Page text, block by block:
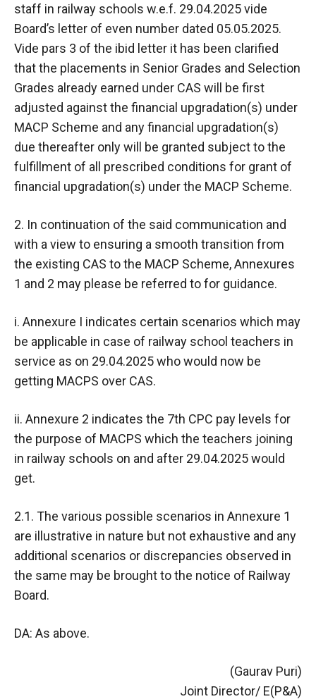
staff in railway schools w.e.f. 29.04.2025 vide
Board’s letter of even number dated 05.05.2025.
Vide pars 3 of the ibid letter it has been clarified
that the placements in Senior Grades and Selection
Grades already earned under CAS will be first
adjusted against the financial upgradation(s) under
MACP Scheme and any financial upgradation(s)
due thereafter only will be granted subject to the
fulfillment of all prescribed conditions for grant of
financial upgradation(s) under the MACP Scheme.
2. In continuation of the said communication and
with a view to ensuring a smooth transition from
the existing CAS to the MACP Scheme, Annexures
1 and 2 may please be referred to for guidance.
i. Annexure I indicates certain scenarios which may
be applicable in case of railway school teachers in
service as on 29.04.2025 who would now be
getting MACPS over CAS.
ii. Annexure 2 indicates the 7th CPC pay levels for
the purpose of MACPS which the teachers joining
in railway schools on and after 29.04.2025 would
get.
2.1. The various possible scenarios in Annexure 1
are illustrative in nature but not exhaustive and any
additional scenarios or discrepancies observed in
the same may be brought to the notice of Railway
Board.
DA: As above.
(Gaurav Puri)
Joint Director/ E(P&A)